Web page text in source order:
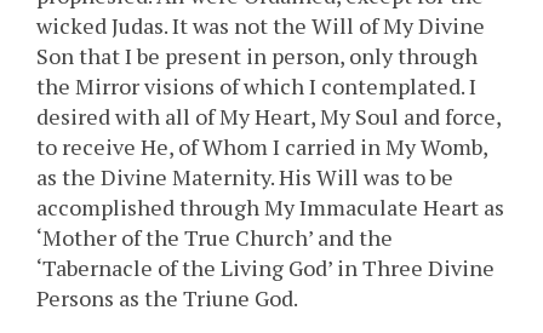
wicked Judas. It was not the Will of My Divine
Son that I be present in person, only through
the Mirror visions of which I contemplated. I
desired with all of My Heart, My Soul and force,
to receive He, of Whom I carried in My Womb,
as the Divine Maternity. His Will was to be
accomplished through My Immaculate Heart as
‘Mother of the True Church’ and the
‘Tabernacle of the Living God’ in Three Divine
Persons as the Triune God.